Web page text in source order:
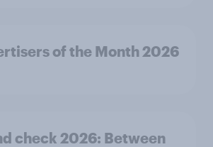
of the Month 2026
check 2026: Between